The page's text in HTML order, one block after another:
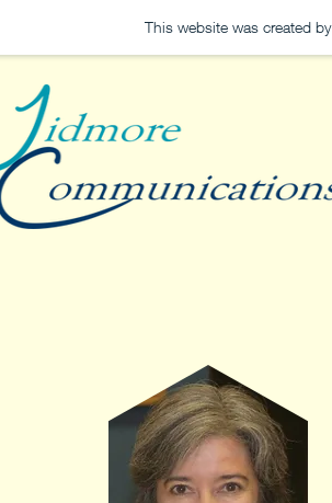
This website was created by